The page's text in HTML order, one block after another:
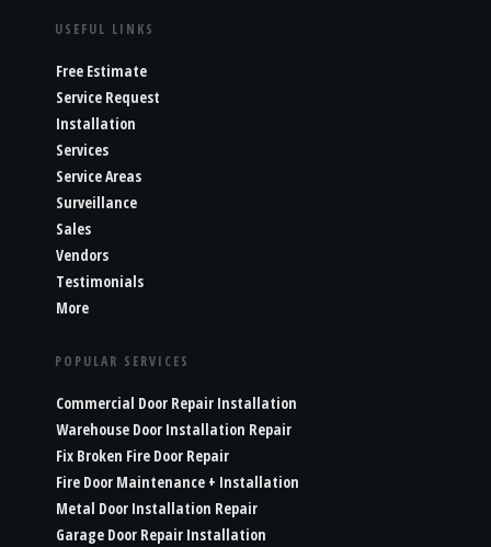
USEFUL LINKS
Free Estimate
Service Request
Installation
Services
Service Areas
Surveillance
Sales
Vendors
Testimonials
More
POPULAR SERVICES
Commercial Door Repair Installation
Warehouse Door Installation Repair
Fix Broken Fire Door Repair
Fire Door Maintenance + Installation
Metal Door Installation Repair
Garage Door Repair Installation